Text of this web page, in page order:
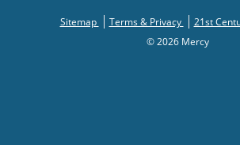
Sitemap Terms & Privacy
21st
© 2026 Mercy